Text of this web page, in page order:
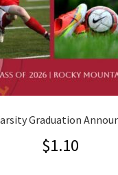
Graduation
$1.10